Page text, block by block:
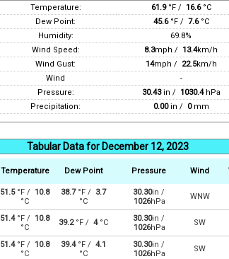
Temperature:
61.9°F / 16.6°C
Dew Point:
45.6°F / 7.6°C
Humidity:
69.8%
Wind Speed:
8.3mph / 13.4km/h
Wind Gust:
14mph / 22.5km/h
Wind
-
Pressure:
30.43in / 1030.4hPa
Precipitation:
0.00in / 0mm
Tabular Data for December 12, 2023
Temperature Dew Point Pressure Wind
51.5°F / 10.8
°C
38.7°F / 3.7
°C
30.30in /
1026hPa
WNW
51.4°F / 10.8
°C
39.2°F / 4°C 30.30in /
1026hPa
SW
51.4°F / 10.8
°C
39.4°F / 4.1
°C
30.30in /
1026hPa
SW